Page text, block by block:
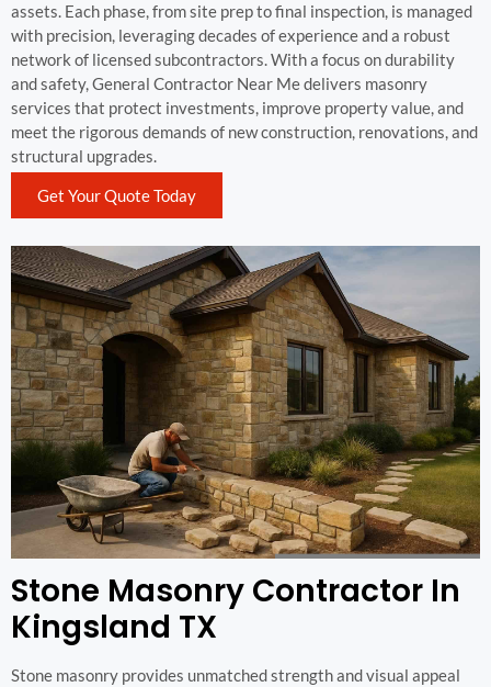
assets. Each phase, from site prep to final inspection, is managed
with precision, leveraging decades of experience and a robust
network of licensed subcontractors. With a focus on durability
and safety, General Contractor Near Me delivers masonry
services that protect investments, improve property value, and
meet the rigorous demands of new construction, renovations, and
structural upgrades.
Get Your Quote Today
Stone Masonry Contractor In
Kingsland TX
Stone masonry provides unmatched strength and visual appeal